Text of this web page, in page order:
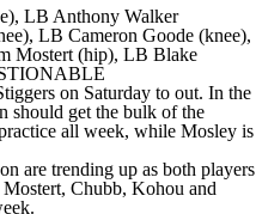
LB Anthony Walker
LB Cameron Goode (knee),
Mostert (hip), LB Blake
on Saturday to out. In the
should get the bulk of the
all week, while Mosley is
are trending up as both players
Chubb, Kohou and